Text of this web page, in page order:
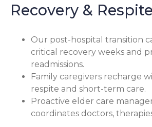
Recovery & Respite
Our post-hospital transition
critical recovery weeks and
readmissions.
Family caregivers recharge
respite and short-term care.
Proactive elder care
coordinates doctors,